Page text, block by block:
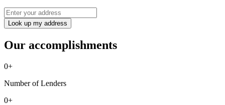
Look up my address
Our accomplishments
0+
Number of Lenders
0+